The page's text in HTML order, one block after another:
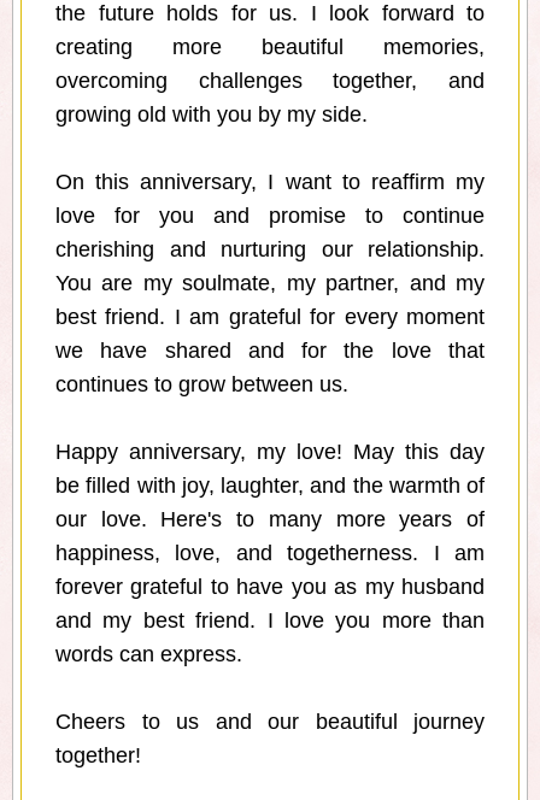
the future holds for us. I look forward to
creating more beautiful memories,
overcoming challenges together, and
growing old with you by my side.
On this anniversary, I want to reaffirm my
love for you and promise to continue
cherishing and nurturing our relationship.
You are my soulmate, my partner, and my
best friend. I am grateful for every moment
we have shared and for the love that
continues to grow between us.
Happy anniversary, my love! May this day
be filled with joy, laughter, and the warmth of
our love. Here's to many more years of
happiness, love, and togetherness. I am
forever grateful to have you as my husband
and my best friend. I love you more than
words can express.
Cheers to us and our beautiful journey
together!